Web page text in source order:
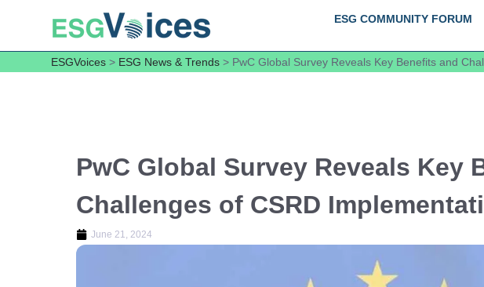
ESG COMMUNITY FORUM
ESGVoices > ESG News & Trends > PwC Global Survey Reveals Key Benefits and
PwC Global Survey Reveals Key
Challenges of CSRD
June 21, 2024